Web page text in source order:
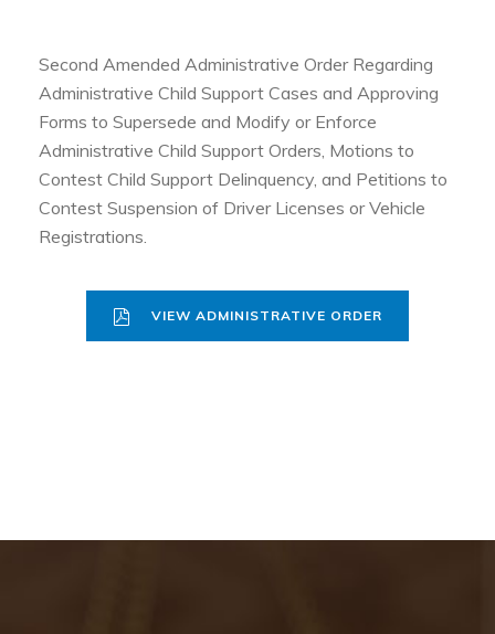
Second Amended Administrative Order Regarding
Administrative Child Support Cases and Approving
Forms to Supersede and Modify or Enforce
Administrative Child Support Orders, Motions to
Contest Child Support Delinquency, and Petitions to
Contest Suspension of Driver Licenses or Vehicle
Registrations.
VIEW ADMINISTRATIVE ORDER